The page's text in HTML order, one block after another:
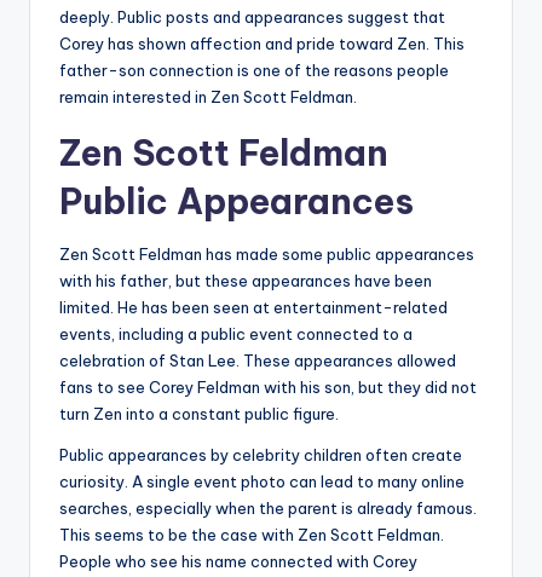
deeply. Public posts and appearances suggest that
Corey has shown affection and pride toward Zen. This
father-son connection is one of the reasons people
remain interested in Zen Scott Feldman.
Zen Scott Feldman
Public Appearances
Zen Scott Feldman has made some public appearances
with his father, but these appearances have been
limited. He has been seen at entertainment-related
events, including a public event connected to a
celebration of Stan Lee. These appearances allowed
fans to see Corey Feldman with his son, but they did not
turn Zen into a constant public figure.
Public appearances by celebrity children often create
curiosity. A single event photo can lead to many online
searches, especially when the parent is already famous.
This seems to be the case with Zen Scott Feldman.
People who see his name connected with Corey